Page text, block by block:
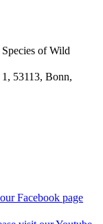
of Wild
53113, Bonn,
Facebook page